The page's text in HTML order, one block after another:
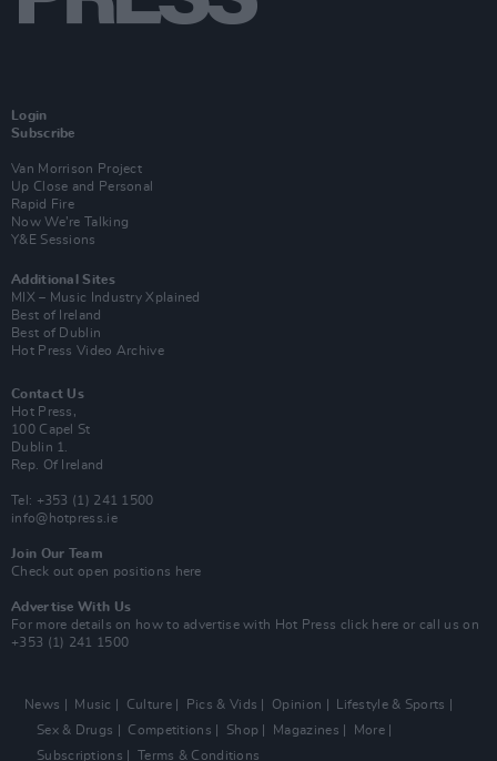
Login
Subscribe
Van Morrison Project
Up Close and Personal
Rapid Fire
Now We’re Talking
Y&E Sessions
Additional Sites
MIX – Music Industry Xplained
Best of Ireland
Best of Dublin
Hot Press Video Archive
Contact Us
Hot Press,
100 Capel St
Dublin 1.
Rep. Of Ireland
Tel: +353 (1) 241 1500
info@hotpress.ie
Join Our Team
Check out open positions here
Advertise With Us
For more details on how to advertise with Hot Press click here or call us on
+353 (1) 241 1500
News Music Culture Pics & Vids Opinion
Lifestyle & Sports
Sex & Drugs
Competitions Shop Magazines
More
Subscriptions
Terms & Conditions